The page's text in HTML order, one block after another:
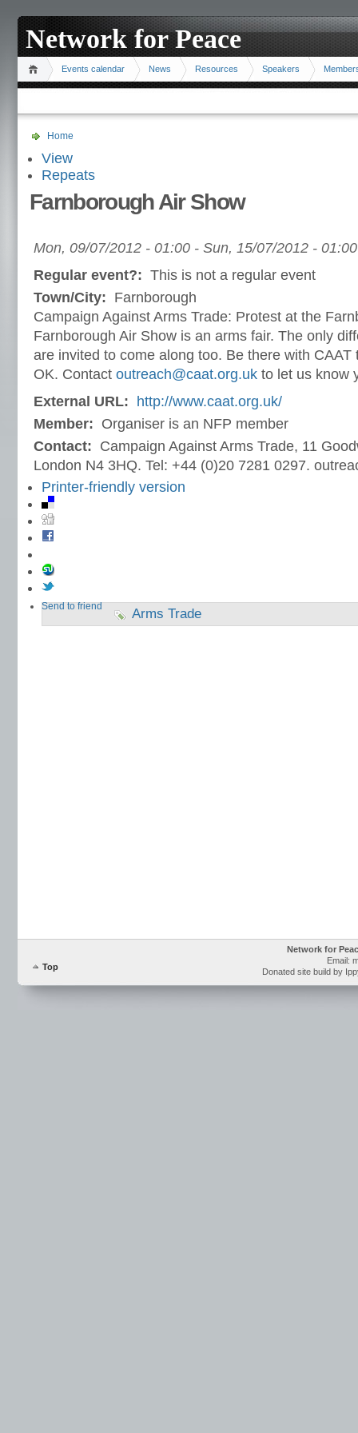
Network for Peace
Events calendar News Resources Speakers
Home
View
Repeats
Farnborough Air Show
Mon, 09/07/2012 - 01:00 - Sun, 15/07/2012 - 01:00
Regular event?: This is not a regular event
Town/City: Farnborough
Campaign Against Arms Trade: Protest at the
Farnborough Air Show is an arms fair. The only
are invited to come along too. Be there with
OK. Contact outreach@caat.org.uk to let us know
External URL:
http://www.caat.org.uk/
Member: Organiser is an NFP member
Contact: Campaign Against Arms Trade, 11
London N4 3HQ. Tel: +44 (0)20 7281 0297.
Printer-friendly version
Send to friend Arms Trade
Top
Network for
Email:
Donated site build by